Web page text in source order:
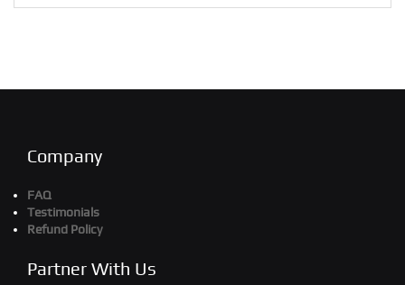
Company
FAQ
Testimonials
Refund Policy
Partner With Us